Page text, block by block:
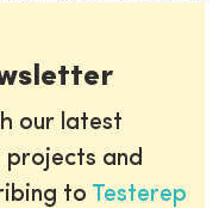
our latest
projects and
to Testerep